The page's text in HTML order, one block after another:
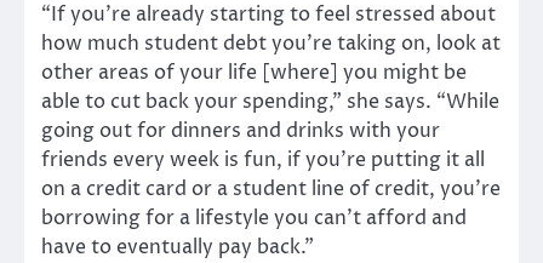
“If you’re already starting to feel stressed about
how much student debt you’re taking on, look at
other areas of your life [where] you might be
able to cut back your spending,” she says. “While
going out for dinners and drinks with your
friends every week is fun, if you’re putting it all
on a credit card or a student line of credit, you’re
borrowing for a lifestyle you can’t afford and
have to eventually pay back.”